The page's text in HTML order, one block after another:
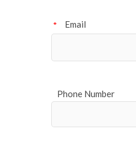
Email
*
Phone Number